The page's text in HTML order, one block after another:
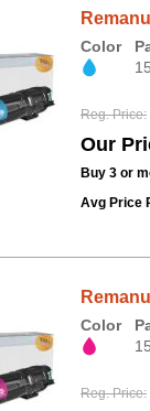
Color
Reg. Price
Our
Buy 3 or
Avg Price
Color
Reg. Price